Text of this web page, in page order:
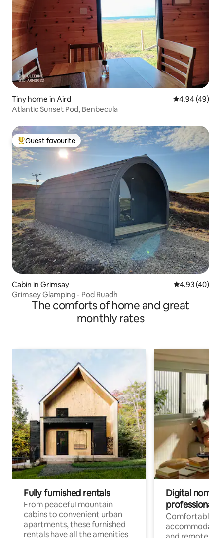
Tiny home in Aird 4.94 out of 5
4.94 (49)
Atlantic Sunset Pod, Benbecula
Top guest favourite
Guest favourite
Cabin in Grimsay 4.93 out of 5
4.93 (40)
Grimsey Glamping - Pod Ruadh
The comforts of home and great
monthly rates
Fully furnished rentals
From peaceful mountain
cabins to convenient urban
apartments, these furnished
rentals have all the amenities
Digital
professionals
Comfortable